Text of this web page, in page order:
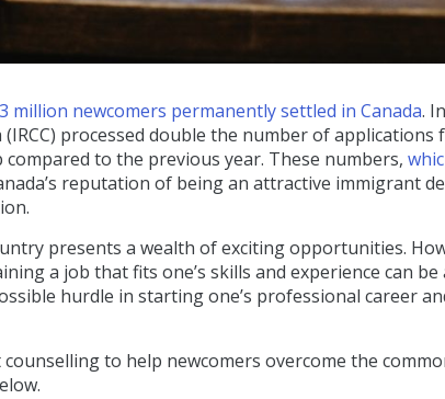
million newcomers permanently settled in Canada.
processed double the number of
to the previous year. These numbers,
reputation of being an attractive immigrant
presents a wealth of exciting opportunities.
a job that fits one’s skills and experience can
hurdle in starting one’s professional career
to help newcomers overcome the